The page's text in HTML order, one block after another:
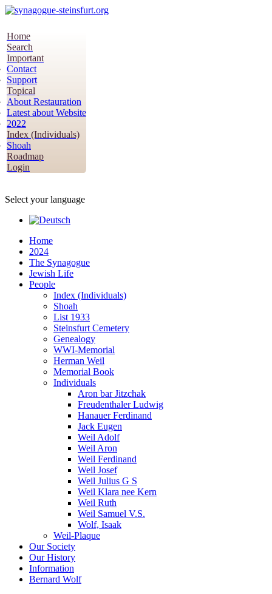
Home
Search
Important
Contact
Support
Topical
About Restauration
Latest about Website
2022
Index (Individuals)
Shoah
Roadmap
Login
Select your language
Home
2024
The Synagogue
Jewish Life
People
Index (Individuals)
Shoah
List 1933
Steinsfurt Cemetery
Genealogy
WWI-Memorial
Herman Weil
Memorial Book
Individuals
Aron bar Jitzchak
Freudenthaler Ludwig
Hanauer Ferdinand
Jack Eugen
Weil Adolf
Weil Aron
Weil Ferdinand
Weil Josef
Weil Julius G S
Weil Klara nee Kern
Weil Ruth
Weil Samuel V.S.
Wolf, Isaak
Weil-Plaque
Our Society
Our History
Information
Bernard Wolf